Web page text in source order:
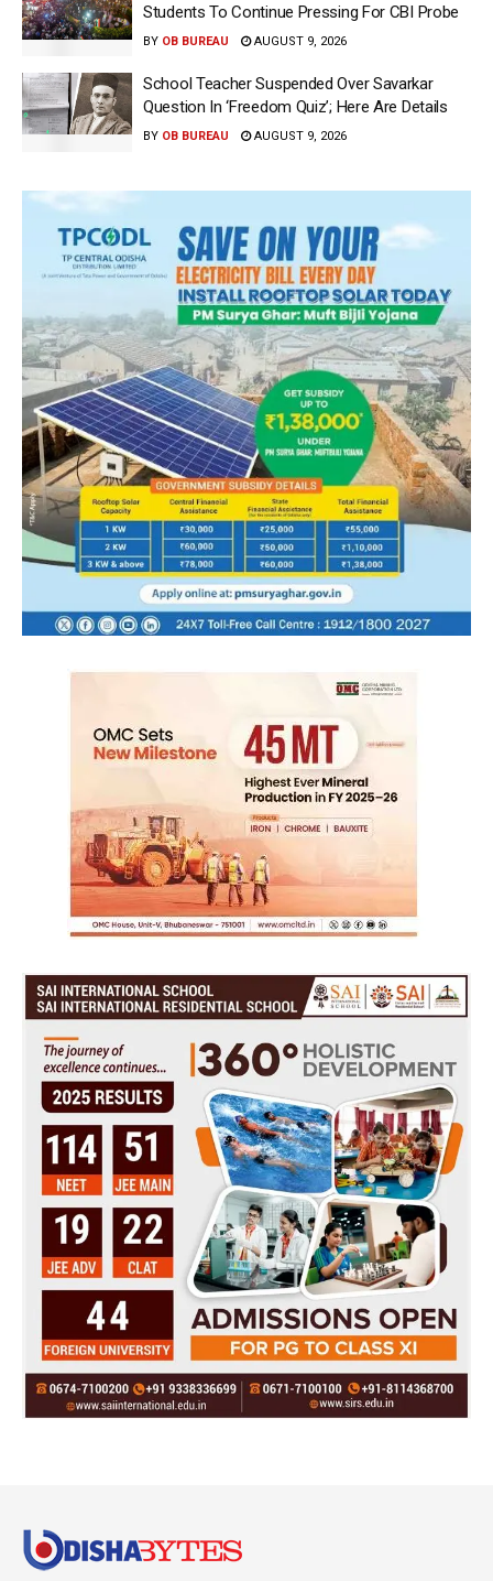
Students To Continue Pressing For CBI Probe
BY OB BUREAU AUGUST 9, 2026
School Teacher Suspended Over Savarkar
Question In ‘Freedom Quiz’; Here Are Details
BY OB BUREAU AUGUST 9, 2026